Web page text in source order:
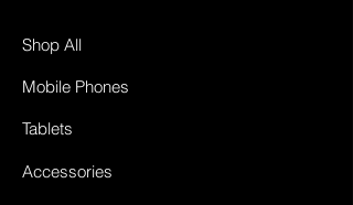
Shop All
Mobile Phones
Tablets
Accessories